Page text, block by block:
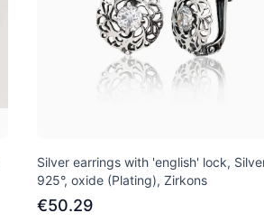
Silver earrings with 'english' lock,
925°, oxide (Plating), Zirkons
€50.29